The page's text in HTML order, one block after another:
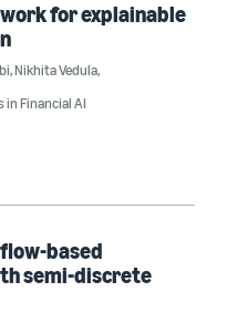
for explainable
,Nikhita Vedula,
in Financial AI
based
semi-discrete